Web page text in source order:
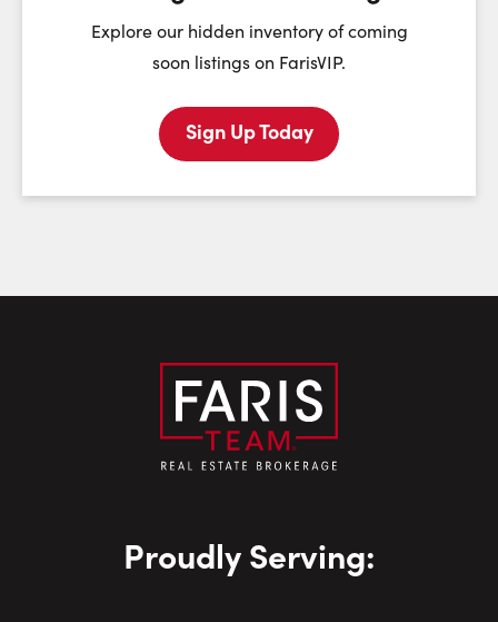
First Name:
Last Name:
Explore our hidden inventory of coming
soon listings on FarisVIP.
Sign Up Today
Proudly Serving: